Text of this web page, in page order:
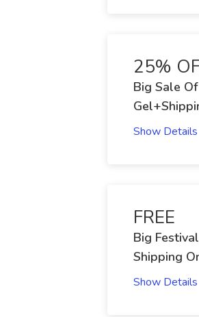
25%
Big Sale
Show Details
FREE
Big
Shipping
Show Details